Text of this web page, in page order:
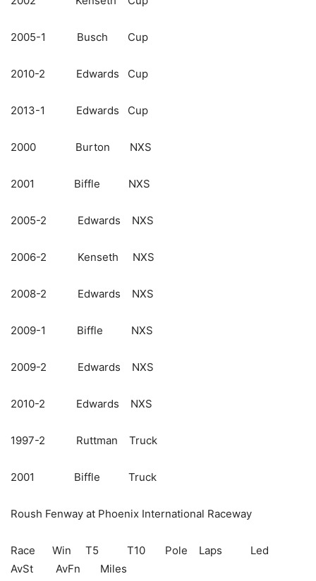
2005-1 Busch Cup
2010-2 Edwards Cup
2013-1 Edwards Cup
2000 Burton NXS
2001 Biffle NXS
2005-2 Edwards NXS
2006-2 Kenseth NXS
2008-2 Edwards NXS
2009-1 Biffle NXS
2009-2 Edwards NXS
2010-2 Edwards NXS
1997-2 Ruttman Truck
2001 Biffle Truck
Roush Fenway at Phoenix International Raceway
Race Win T5 T10 Pole Laps Led
AvSt AvFn Miles